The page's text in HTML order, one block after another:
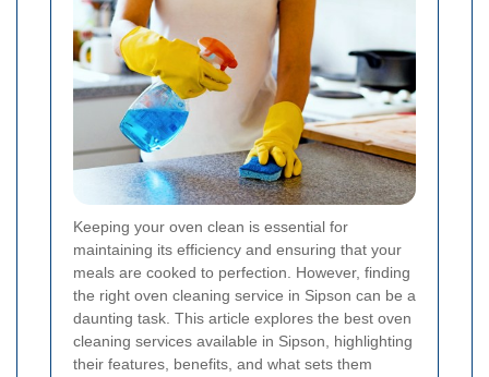
Keeping your oven clean is essential for
maintaining its efficiency and ensuring that your
meals are cooked to perfection. However, finding
the right oven cleaning service in Sipson can be a
daunting task. This article explores the best oven
cleaning services available in Sipson, highlighting
their features, benefits, and what sets them